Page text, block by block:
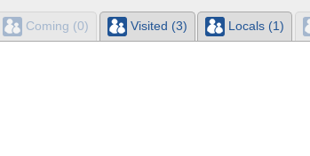
Coming (0) Visited (3) Locals (1)